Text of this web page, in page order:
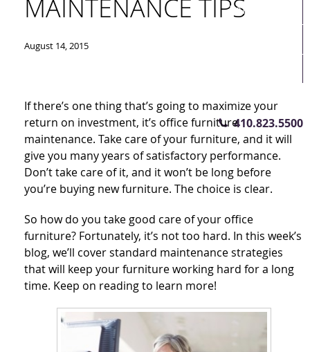
PARTNERS
CONTACT US
410.823.5500
MAINTENANCE TIPS
August 14, 2015
If there’s one thing that’s going to maximize your
return on investment, it’s office furniture
maintenance. Take care of your furniture, and it will
give you many years of satisfactory performance.
Don’t take care of it, and it won’t be long before
you’re buying new furniture. The choice is clear.
So how do you take good care of your office
furniture? Fortunately, it’s not too hard. In this week’s
blog, we’ll cover standard maintenance strategies
that will keep your furniture working hard for a long
time. Keep on reading to learn more!